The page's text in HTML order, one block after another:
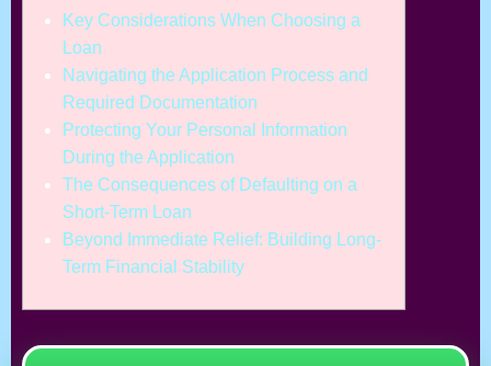
Key Considerations When Choosing a
Loan
Navigating the Application Process and
Required Documentation
Protecting Your Personal Information
During the Application
The Consequences of Defaulting on a
Short-Term Loan
Beyond Immediate Relief: Building Long-
Term Financial Stability